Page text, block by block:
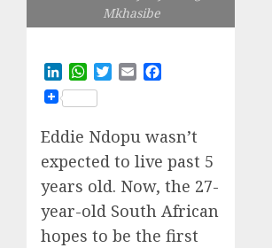
Mkhasibe
LinkedInWhatsApp
TwitterEmail
Eddie Ndopu wasn’t
expected to live past 5
years old. Now, the 27-
year-old South African
hopes to be the first